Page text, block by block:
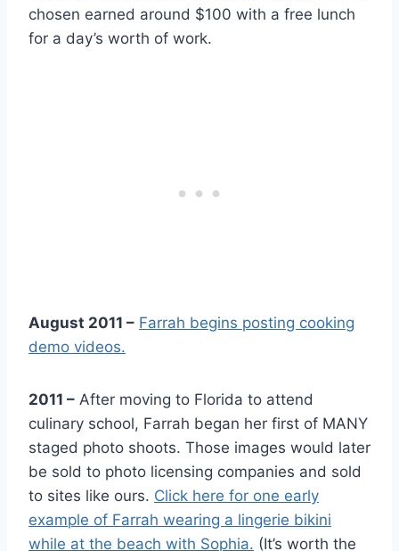
chosen earned around $100 with a free lunch
for a day’s worth of work.
August 2011 – Farrah begins posting cooking
demo videos.
2011 – After moving to Florida to attend
culinary school, Farrah began her first of MANY
staged photo shoots. Those images would later
be sold to photo licensing companies and sold
to sites like ours. Click here for one early
example of Farrah wearing a lingerie bikini
while at the beach with Sophia. (It’s worth the